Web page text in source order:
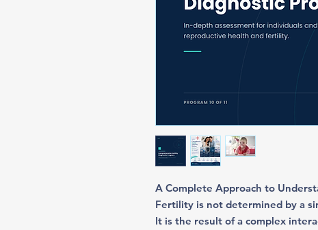
A Complete Approach to
Fertility is not determined by a
It is the result of a complex